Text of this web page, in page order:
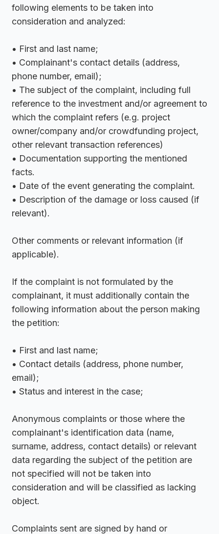
following elements to be taken into
consideration and analyzed:
• First and last name;
• Complainant's contact details (address,
phone number, email);
• The subject of the complaint, including full
reference to the investment and/or agreement to
which the complaint refers (e.g. project
owner/company and/or crowdfunding project,
other relevant transaction references)
• Documentation supporting the mentioned
facts.
• Date of the event generating the complaint.
• Description of the damage or loss caused (if
relevant).
Other comments or relevant information (if
applicable).
If the complaint is not formulated by the
complainant, it must additionally contain the
following information about the person making
the petition:
• First and last name;
• Contact details (address, phone number,
email);
• Status and interest in the case;
Anonymous complaints or those where the
complainant's identification data (name,
surname, address, contact details) or relevant
data regarding the subject of the petition are
not specified will not be taken into
consideration and will be classified as lacking
object.
Complaints sent are signed by hand or